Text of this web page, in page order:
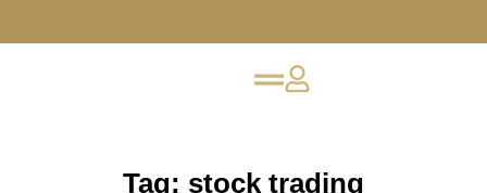
Tag: stock trading